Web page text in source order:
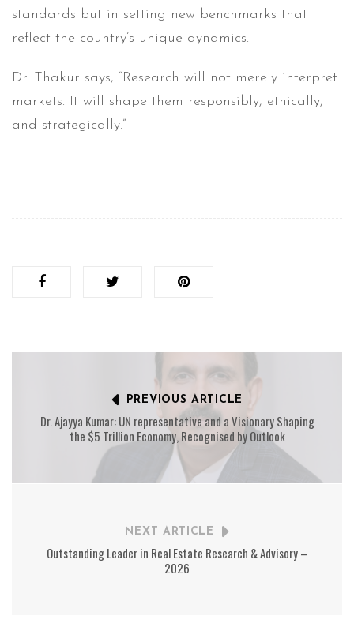
standards but in setting new benchmarks that
reflect the country’s unique dynamics.
Dr. Thakur says, “Research will not merely interpret
markets. It will shape them responsibly, ethically,
and strategically.”
PREVIOUS ARTICLE
Dr. Ajayya Kumar: UN representative and a Visionary Shaping
the $5 Trillion Economy, Recognised by Outlook
NEXT ARTICLE
Outstanding Leader in Real Estate Research & Advisory –
2026